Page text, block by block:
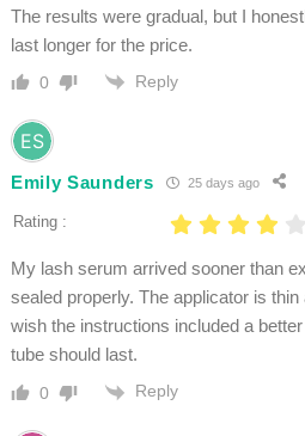
The results were gradual, but I
last longer for the price.
0 Reply
Emily Saunders 25 days ago
Rating :
My lash serum arrived sooner than
sealed properly. The applicator is thin
wish the instructions included a
tube should last.
0 Reply